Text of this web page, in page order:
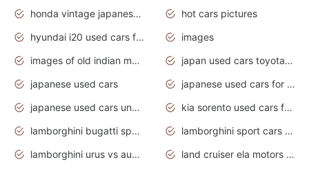
honda vintage japanese motorcycles for sale
hot cars pictures
hyundai i20 used cars for sale in gauteng
images
images of old indian motorcycles
japan used cars toyota corolla manual
japanese used cars
japanese used cars for sale and prices
japanese used cars under $3000
kia sorento used cars for sale nz
lamborghini bugatti sport cars
lamborghini sport cars pictures
lamborghini urus vs audi rsq8 interior
land cruiser ela motors used cars